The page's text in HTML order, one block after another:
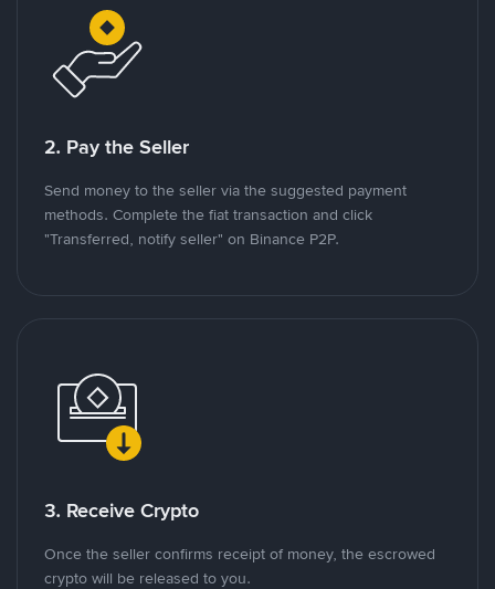
2. Pay the Seller
Send money to the seller via the suggested payment
methods. Complete the fiat transaction and click
"Transferred, notify seller" on Binance P2P.
3. Receive Crypto
Once the seller confirms receipt of money, the escrowed
crypto will be released to you.